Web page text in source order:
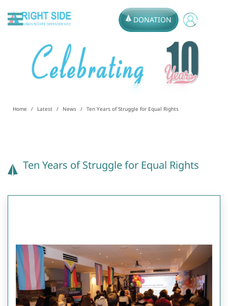
DONATION
Home Latest News Ten Years of Struggle for Equal Rights
Ten Years of Struggle for Equal Rights